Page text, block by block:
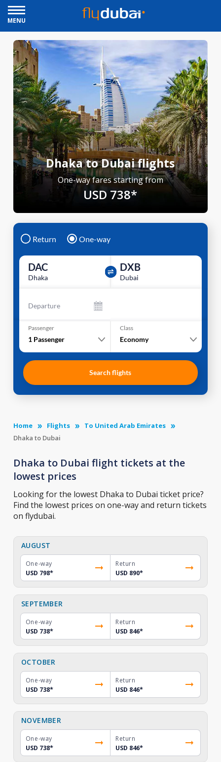
MENU
Dhaka to Dubai flights
One-way fares starting from
USD 738*
Return One-way
DAC
Dhaka
DXB
Dubai
Departure
Passenger
1 Passenger
Class
Economy
Search flights
Home Flights
To United Arab Emirates
Dhaka to Dubai
Dhaka to Dubai flight tickets at the
lowest prices
Looking for the lowest Dhaka to Dubai ticket price?
Find the lowest prices on one-way and return tickets
on flydubai.
AUGUST
One-way
USD 798*
Return
USD 890*
SEPTEMBER
One-way
USD 738*
Return
USD 846*
OCTOBER
One-way
USD 738*
Return
USD 846*
NOVEMBER
One-way
USD 738*
Return
USD 846*